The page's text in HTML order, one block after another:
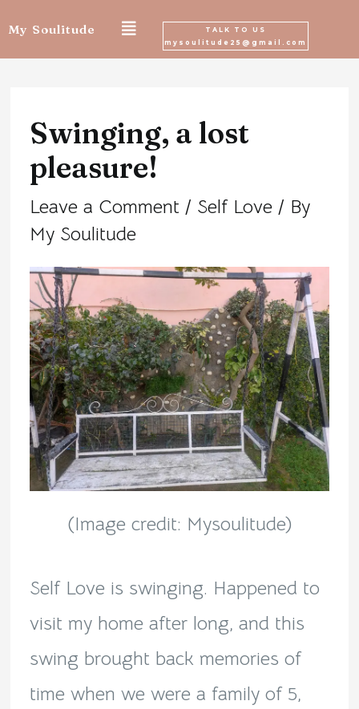
to
My Soulitude
TALK TO US
mysoulitude25@gmail.com
Swinging, a lost
pleasure!
Leave a Comment / Self Love / By
My Soulitude
(Image credit: Mysoulitude)
Self Love is swinging. Happened to
visit my home after long, and this
swing brought back memories of
time when we were a family of 5,